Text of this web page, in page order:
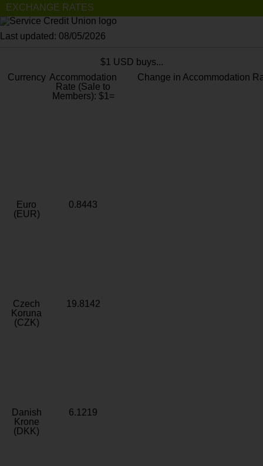
EXCHANGE RATES
Last updated: 08/05/2026
$1 USD buys...
Currency Accommodation
Rate (Sale to
Members): $1=
Change in Accommodation
Euro
(EUR)
0.8443
Czech
Koruna
(CZK)
19.8142
Danish
Krone
(DKK)
6.1219